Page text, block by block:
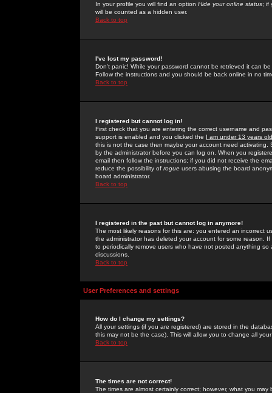
In your profile you will find an option Hide your online status; if
will be counted as a hidden user.
Back to top
I've lost my password!
Don't panic! While your password cannot be retrieved it can
Follow the instructions and you should be back online in no
Back to top
I registered but cannot log in!
First check that you are entering the correct username and
support is enabled and you clicked the I am under 13 years old
this is not the case then maybe your account need activating.
by the administrator before you can log on. When you
email then follow the instructions; if you did not receive the
reduce the possibility of rogue users abusing the board
board administrator.
Back to top
I registered in the past but cannot log in anymore!
The most likely reasons for this are: you entered an incorrect
the administrator has deleted your account for some reason.
to periodically remove users who have not posted anything
discussions.
Back to top
User Preferences and settings
How do I change my settings?
All your settings (if you are registered) are stored in the
this may not be the case). This will allow you to change all
Back to top
The times are not correct!
The times are almost certainly correct; however, what you